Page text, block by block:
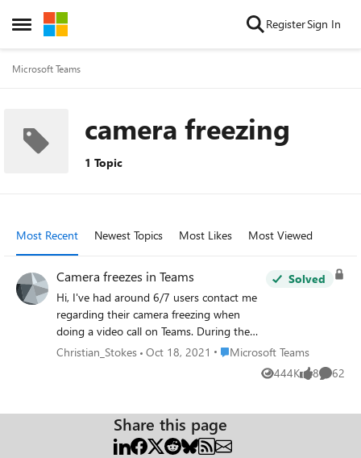
Open Side Menu
Skip to content RegisterSign In
Microsoft Teams
camera freezing
1 Topic
Most Recent Newest Topics Most Likes Most Viewed
Camera freezes in Teams
Hi, I've had around 6/7 users contact me
regarding their camera freezing when
doing a video call on Teams. During the
ringing stage the camera works fine but as
frozen. The person's camera they have
called works fine though and doesn't
Solved
Christian_Stokes Oct 18, 2021 Place Microsoft Teams
Microsoft Teams
444K
Views 8
likes 62
Share this page